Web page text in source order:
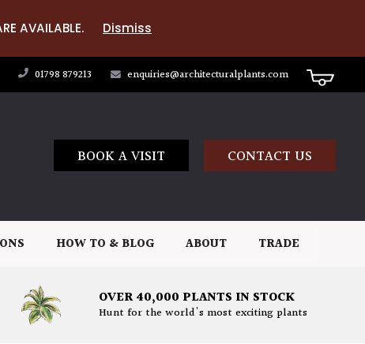
AVAILABLE. Dismiss
01798 879213 enquiries@architecturalplants.com
BOOK A VISIT CONTACT US
HOW TO & BLOG ABOUT TRADE
OVER 40,000 PLANTS IN STOCK
Hunt for the world's most exciting plants